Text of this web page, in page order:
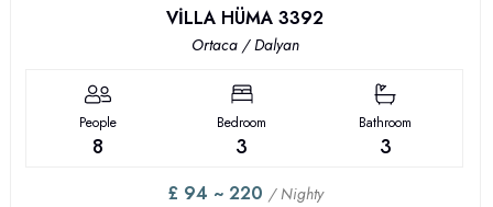
VİLLA HÜMA 3392
Ortaca / Dalyan
People
8
Bedroom
3
Bathroom
3
£ 94 ~ 220 / Nighty